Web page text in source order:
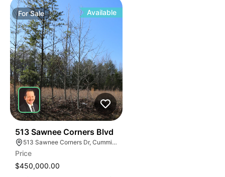
ForSale Available
513 Sawnee Corners Blvd
513 Sawnee Corners Dr, Cumming, GA 30040
Price
$450,000.00